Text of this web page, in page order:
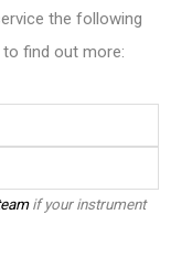
the following
find out more:
if your instrument